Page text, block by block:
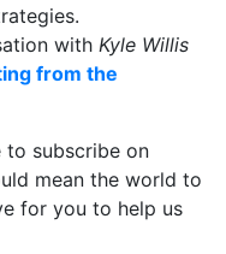
with Kyle Willis
from the
to subscribe on
mean the world to
for you to help us